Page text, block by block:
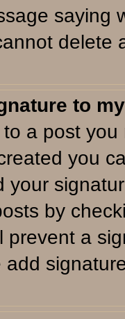
saying
delete
to
a post
you
your
by
prevent a
add